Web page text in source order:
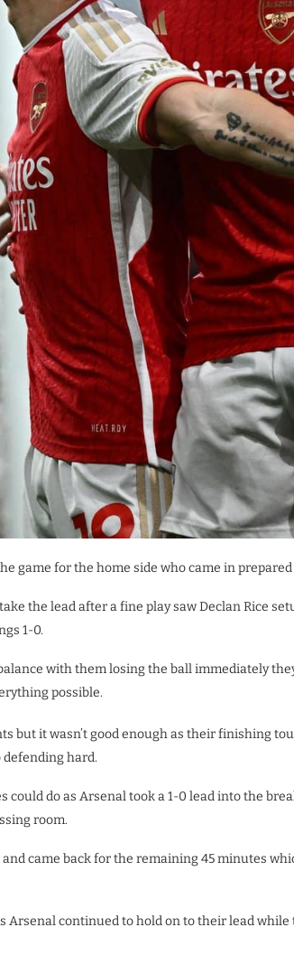
game for the home side who came in
the lead after a fine play saw Declan Rice
1-0.
with them losing the ball immediately
possible.
but it wasn’t good enough as their finishing
hard.
could do as Arsenal took a 1-0 lead into the
room.
came back for the remaining 45 minutes
Arsenal continued to hold on to their lead